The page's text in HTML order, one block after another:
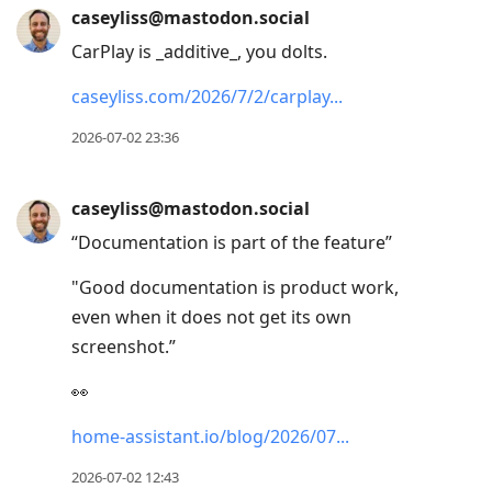
caseyliss@mastodon.social
CarPlay is _additive_, you dolts.
caseyliss.com/2026/7/2/carplay
2026-07-02 23:36
caseyliss@mastodon.social
“Documentation is part of the feature”
"Good documentation is product work,
even when it does not get its own
screenshot.”
👀
home-assistant.io/blog/2026/07
2026-07-02 12:43